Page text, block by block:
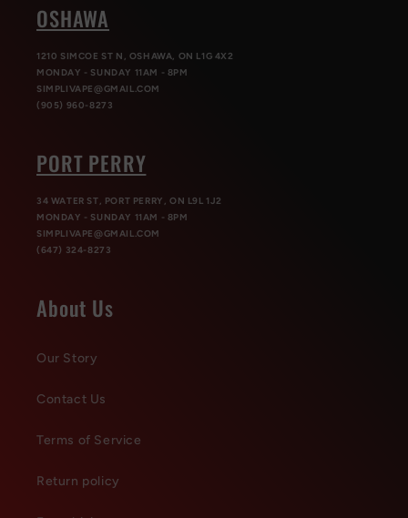
OSHAWA
1210 SIMCOE ST N, OSHAWA, ON L1G 4X2
MONDAY - SUNDAY 11AM - 8PM
SIMPLIVAPE@GMAIL.COM
(905) 960-8273
PORT PERRY
34 WATER ST, PORT PERRY, ON L9L 1J2
MONDAY - SUNDAY 11AM - 8PM
SIMPLIVAPE@GMAIL.COM
(647) 324-8273
About Us
Our Story
Contact Us
Terms of Service
Return policy